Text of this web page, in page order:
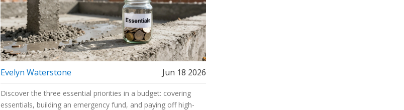
Evelyn Waterstone Jun 18 2026
Discover the three essential priorities in a budget: covering
essentials, building an emergency fund, and paying off high-